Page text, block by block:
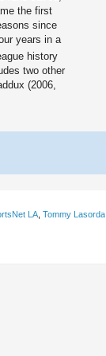
the first
since
years in a
history
two other
(2006,
LA, Tommy Lasorda,